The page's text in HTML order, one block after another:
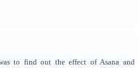
to find out the effect of Asana and